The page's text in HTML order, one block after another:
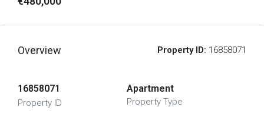
Overview Property ID: 16858071
16858071
Property ID
Apartment
Property Type